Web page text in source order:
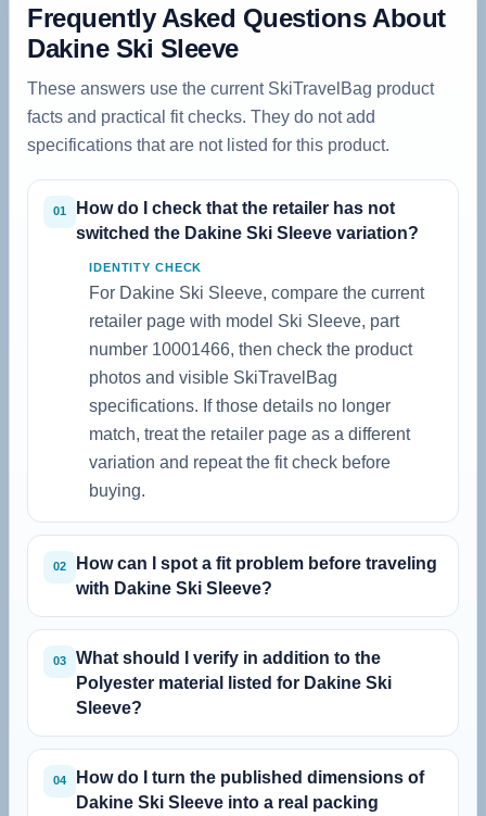
Frequently Asked Questions About
Dakine Ski Sleeve
These answers use the current SkiTravelBag product
facts and practical fit checks. They do not add
specifications that are not listed for this product.
01
How do I check that the retailer has not
switched the Dakine Ski Sleeve variation?
IDENTITY CHECK
For Dakine Ski Sleeve, compare the current
retailer page with model Ski Sleeve, part
number 10001466, then check the product
photos and visible SkiTravelBag
specifications. If those details no longer
match, treat the retailer page as a different
variation and repeat the fit check before
buying.
02
How can I spot a fit problem before traveling
with Dakine Ski Sleeve?
03
What should I verify in addition to the
Polyester material listed for Dakine Ski
Sleeve?
04
How do I turn the published dimensions of
Dakine Ski Sleeve into a real packing